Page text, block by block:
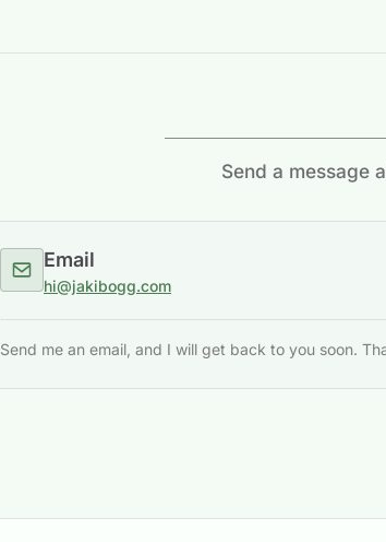
Send a message
Email
hi@jakibogg.com
Send me an email, and I will get back to you soon.